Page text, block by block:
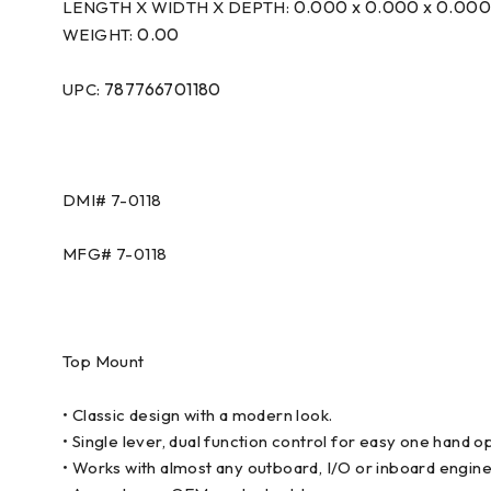
LENGTH X WIDTH X DEPTH: 0.000 x 0.000 x 0.000
WEIGHT:0.00
UPC: 787766701180
DMI# 7-0118
MFG# 7-0118
Top Mount
• Classic design with a modern look.
• Single lever, dual function control for easy one hand
• Works with almost any outboard, I/O or inboard